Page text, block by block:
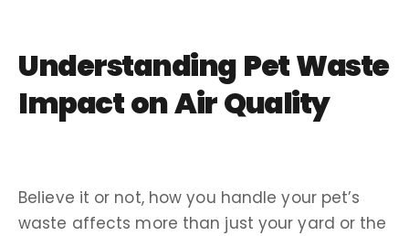
Understanding Pet Waste
Impact on Air Quality
Believe it or not, how you handle your pet’s
waste affects more than just your yard or the